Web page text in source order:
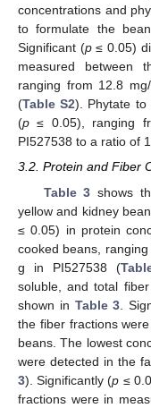
concentrations and
to formulate the
Significant (p≤ 0.05)
measured between
ranging from 12.8
(Table S2). Phytate to
(p ≤ 0.05), ranging
PI527538 to a ratio of
3.2. Protein and Fiber
Table 3 shows
yellow and kidney
≤ 0.05) in protein
cooked beans,
g in PI527538 (
soluble, and total
shown in Table 3 .
the fiber fractions
beans. The lowest
were detected in the
3). Significantly (p ≤
fractions were in